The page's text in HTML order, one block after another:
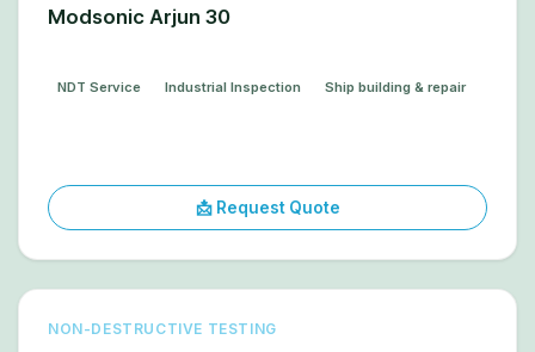
Modsonic Arjun 30
NDT Service Industrial Inspection Ship building & repair
📩 Request Quote
NON-DESTRUCTIVE TESTING